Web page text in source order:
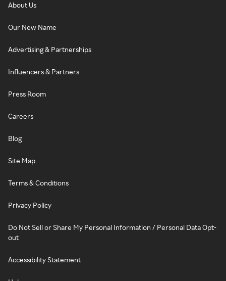
About Us
Our New Name
Advertising & Partnerships
Influencers & Partners
Press Room
Careers
Blog
Site Map
Terms & Conditions
Privacy Policy
Do Not Sell or Share My Personal Information / Personal Data Opt-
out
Accessibility Statement